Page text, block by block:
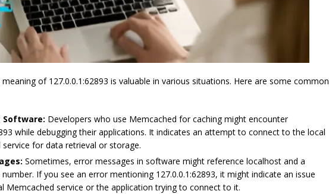
of 127.0.0.1:62893 is valuable in various situations. Here are some common
Software: Developers who use Memcached for caching might encounter
while debugging their applications. It indicates an attempt to connect to the local
service for data retrieval or storage.
Sometimes, error messages in software might reference localhost and a
If you see an error mentioning 127.0.0.1:62893, it might indicate an issue
Memcached service or the application trying to connect to it.